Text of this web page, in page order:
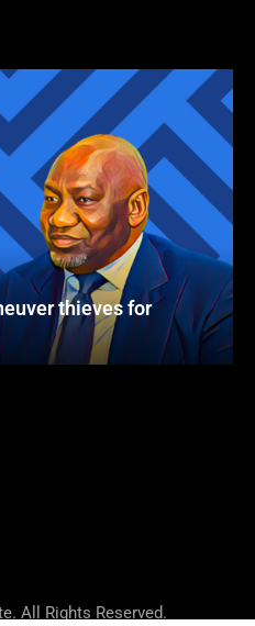
thieves for
All Rights Reserved.